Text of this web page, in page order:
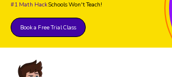
#1 Math HackSchools Won't Teach!
Book a Free Trial Class